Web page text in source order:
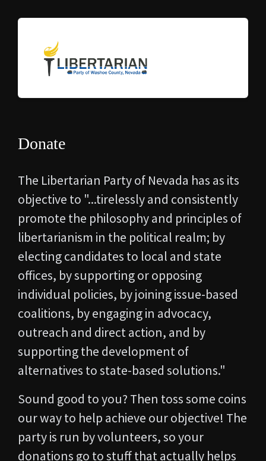
Donate
The Libertarian Party of Nevada has as its
objective to "...tirelessly and consistently
promote the philosophy and principles of
libertarianism in the political realm; by
electing candidates to local and state
offices, by supporting or opposing
individual policies, by joining issue-based
coalitions, by engaging in advocacy,
outreach and direct action, and by
supporting the development of
alternatives to state-based solutions."
Sound good to you? Then toss some coins
our way to help achieve our objective! The
party is run by volunteers, so your
donations go to stuff that actually helps